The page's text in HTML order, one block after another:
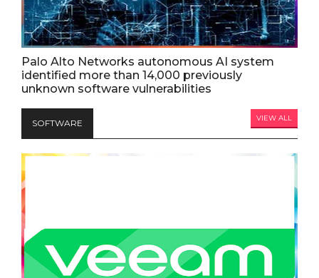
Palo Alto Networks autonomous AI system
identified more than 14,000 previously
unknown software vulnerabilities
SOFTWARE VIEW ALL